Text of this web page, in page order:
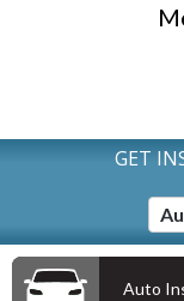
GET
Auto